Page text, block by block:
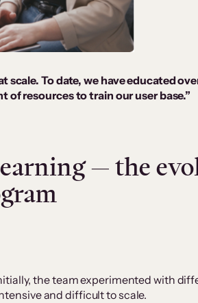
To date, we have educated
resources to train our user base.”
— the
the team experimented with
and difficult to scale.